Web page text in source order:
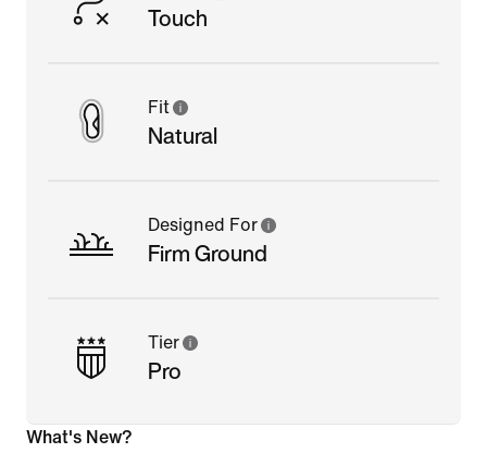
Touch
Fit
Natural
Designed For
Firm Ground
Tier
Pro
What's New?